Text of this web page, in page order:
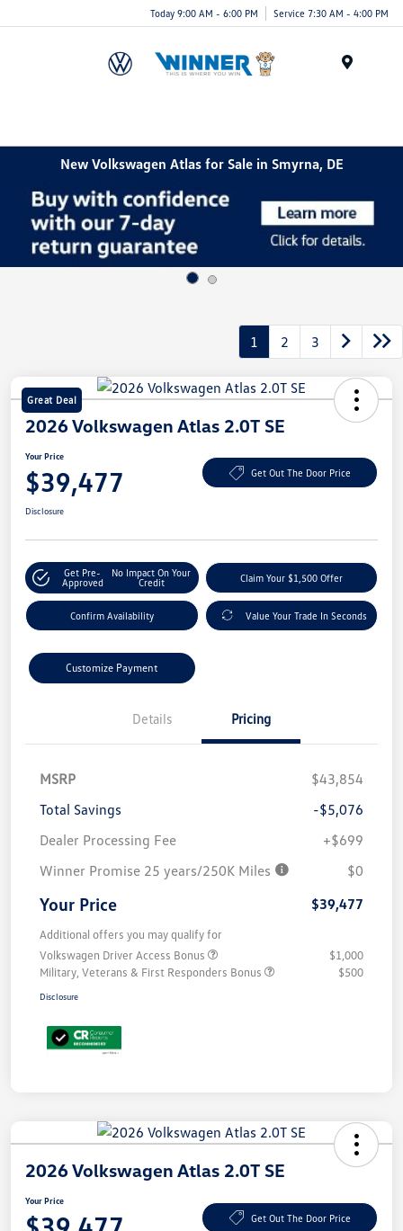
Today 9:00 AM - 6:00 PM Service 7:30 AM - 4:00 PM
New Volkswagen Atlas for Sale in Smyrna, DE
1 2 3
Great Deal
2026 Volkswagen Atlas 2.0T SE
Your Price
$39,477 Get Out The Door Price
Disclosure
Get Pre-
Approved
No Impact On Your
Credit
Claim Your $1,500 Offer
Confirm Availability Value Your Trade In Seconds
Customize Payment
Details Pricing
MSRP
$43,854
Total Savings
-$5,076
Dealer Processing Fee
+$699
Winner Promise 25 years/250K Miles
$0
Your Price $39,477
Additional offers you may qualify for
Volkswagen Driver Access Bonus
$1,000
Military, Veterans & First Responders Bonus
$500
Disclosure
2026 Volkswagen Atlas 2.0T SE
Your Price
Get Out The Door Price